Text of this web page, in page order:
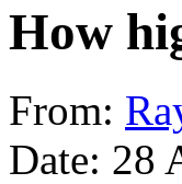
How
From:
Date: 28